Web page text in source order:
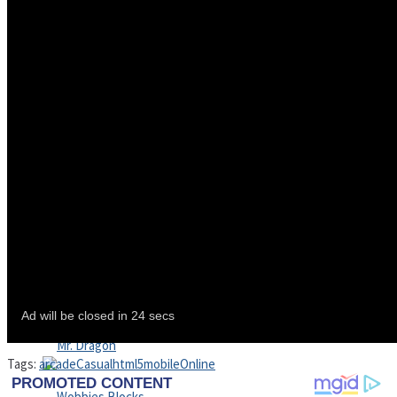
Tags: arcadeCasualhtml5mobileOnline